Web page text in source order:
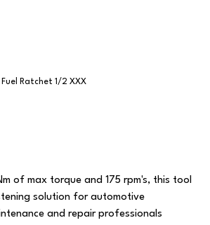
Fuel Ratchet 1/2 XXX
of max torque and 175 rpm's, this tool
solution for automotive
and repair professionals